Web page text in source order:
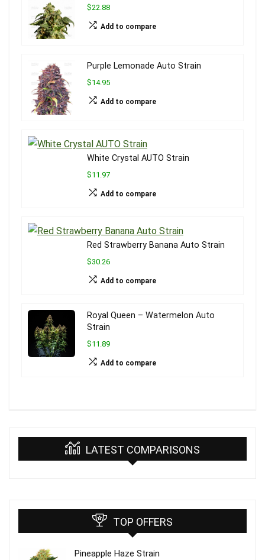
$22.88
Add to compare
Purple Lemonade Auto Strain
$14.95
Add to compare
White Crystal AUTO Strain
$11.97
Add to compare
Red Strawberry Banana Auto Strain
$30.26
Add to compare
Royal Queen – Watermelon Auto
Strain
$11.89
Add to compare
LATEST COMPARISONS
TOP OFFERS
Pineapple Haze Strain